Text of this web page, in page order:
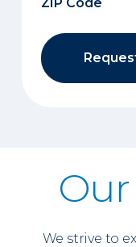
Our
We strive to